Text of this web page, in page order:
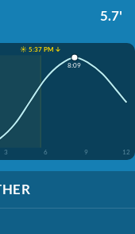
5.7'
☀️ 5:37 PM ↓
3 6 9 12
8:09